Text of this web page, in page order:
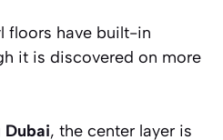
floors have built-in
it is discovered on more
, the center layer is